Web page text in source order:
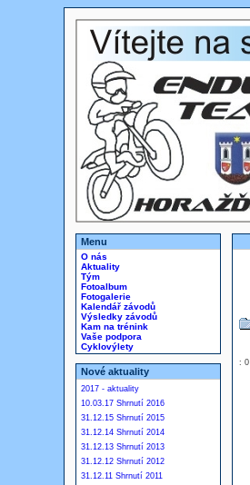
Menu
O nás
Aktuality
Tým
Fotoalbum
Fotogalerie
Kalendář závodů
Výsledky závodů
Kam na trénink
Vaše podpora
Cyklovýlety
Nové aktuality
2017 - aktuality
10.03.17 Shrnutí 2016
31.12.15 Shrnutí 2015
31.12.14 Shrnutí 2014
31.12.13 Shrnutí 2013
31.12.12 Shrnutí 2012
31.12.11 Shrnutí 2011
: 0